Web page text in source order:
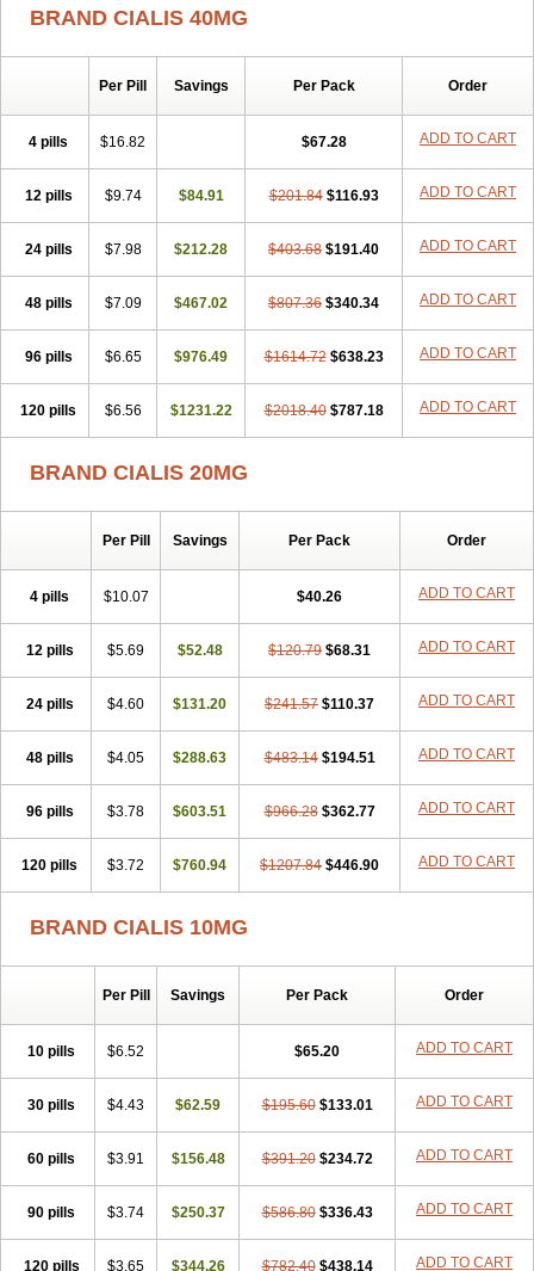
Female Cialis
Forzest Sildalis Super Cialis
BRAND CIALIS 40MG
Per Pill Savings Per Pack Order
4 pills $16.82 $67.28 ADD TO CART
12 pills $9.74 $84.91 $201.84 $116.93 ADD TO CART
24 pills $7.98 $212.28 $403.68 $191.40 ADD TO CART
48 pills $7.09 $467.02 $807.36 $340.34 ADD TO CART
96 pills $6.65 $976.49 $1614.72 $638.23 ADD TO CART
120 pills $6.56 $1231.22 $2018.40 $787.18 ADD TO CART
BRAND CIALIS 20MG
Per Pill Savings Per Pack Order
4 pills $10.07 $40.26 ADD TO CART
12 pills $5.69 $52.48 $120.79 $68.31 ADD TO CART
24 pills $4.60 $131.20 $241.57 $110.37 ADD TO CART
48 pills $4.05 $288.63 $483.14 $194.51 ADD TO CART
96 pills $3.78 $603.51 $966.28 $362.77 ADD TO CART
120 pills $3.72 $760.94 $1207.84 $446.90 ADD TO CART
BRAND CIALIS 10MG
Per Pill Savings Per Pack Order
10 pills $6.52 $65.20 ADD TO CART
30 pills $4.43 $62.59 $195.60 $133.01 ADD TO CART
60 pills $3.91 $156.48 $391.20 $234.72 ADD TO CART
90 pills $3.74 $250.37 $586.80 $336.43 ADD TO CART
120 pills $3.65 $344.26 $782.40 $438.14 ADD TO CART